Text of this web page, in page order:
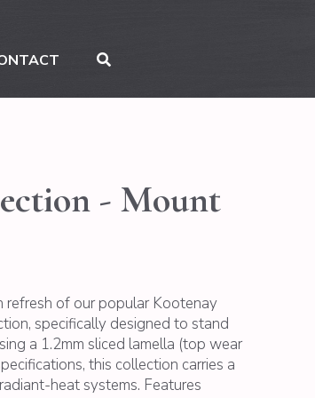
- Mount
refresh of our popular Kootenay
specifically designed to stand
a 1.2mm sliced lamella (top wear
this collection carries a
heat systems. Features